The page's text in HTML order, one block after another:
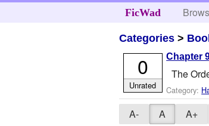
FicWad
Categories >
Chapter
The
Category:
0
Unrated
A- A A+